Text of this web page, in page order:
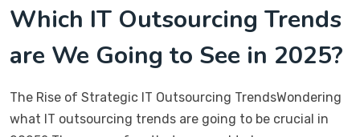
Which IT Outsourcing Trends
are We Going to See in 2025?
The Rise of Strategic IT Outsourcing TrendsWondering
what IT outsourcing trends are going to be crucial in